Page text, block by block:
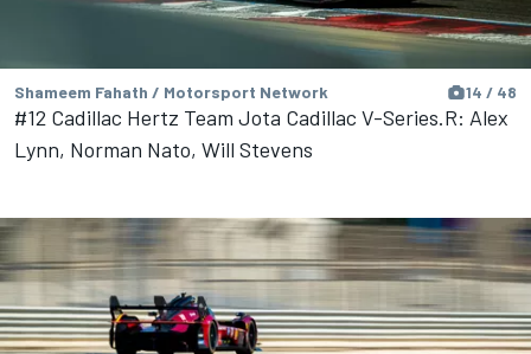
Shameem Fahath / Motorsport Network 14 / 48
#12 Cadillac Hertz Team Jota Cadillac V-Series.R: Alex
Lynn, Norman Nato, Will Stevens